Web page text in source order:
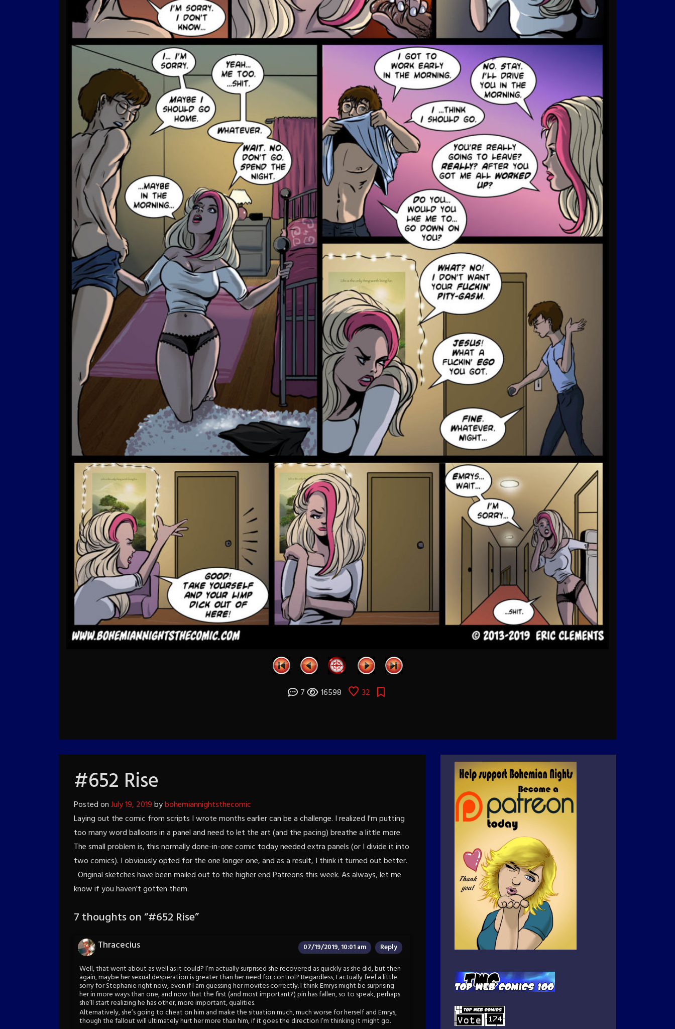
7 16598 32
#652 Rise
Posted onJuly 19, 2019bybohemiannightsthecomic
Laying out the comic from scripts I wrote months earlier can be a challenge. I realized I'm putting
too many word balloons in a panel and need to let the art (and the pacing) breathe a little more.
The small problem is, this normally done-in-one comic today needed extra panels (or I divide it into
two comics). I obviously opted for the one longer one, and as a result, I think it turned out better.
Original sketches have been mailed out to the higher end Patreons this week. As always, let me
know if you haven't gotten them.
7 thoughts on “#652 Rise”
Thracecius 07/19/2019, 10:01 am Reply
Well, that went about as well as it could? I’m actually surprised she recovered as quickly as she did, but then
again, maybe her sexual desperation is greater than her need for control? Regardless, I actually feel a little
sorry for Stephanie right now, even if I am guessing her movites correctly. I think Emrys might be surprising
her in more ways than one, and now that the first (and most important?) pin has fallen, so to speak, perhaps
she’ll start realizing he has other, more important, qualities.
Alternatively, she’s going to cheat on him and make the situation much, much worse for herself and Emrys,
though the fallout will ultimately hurt her more than him, if it goes the direction I’m thinking it might go.